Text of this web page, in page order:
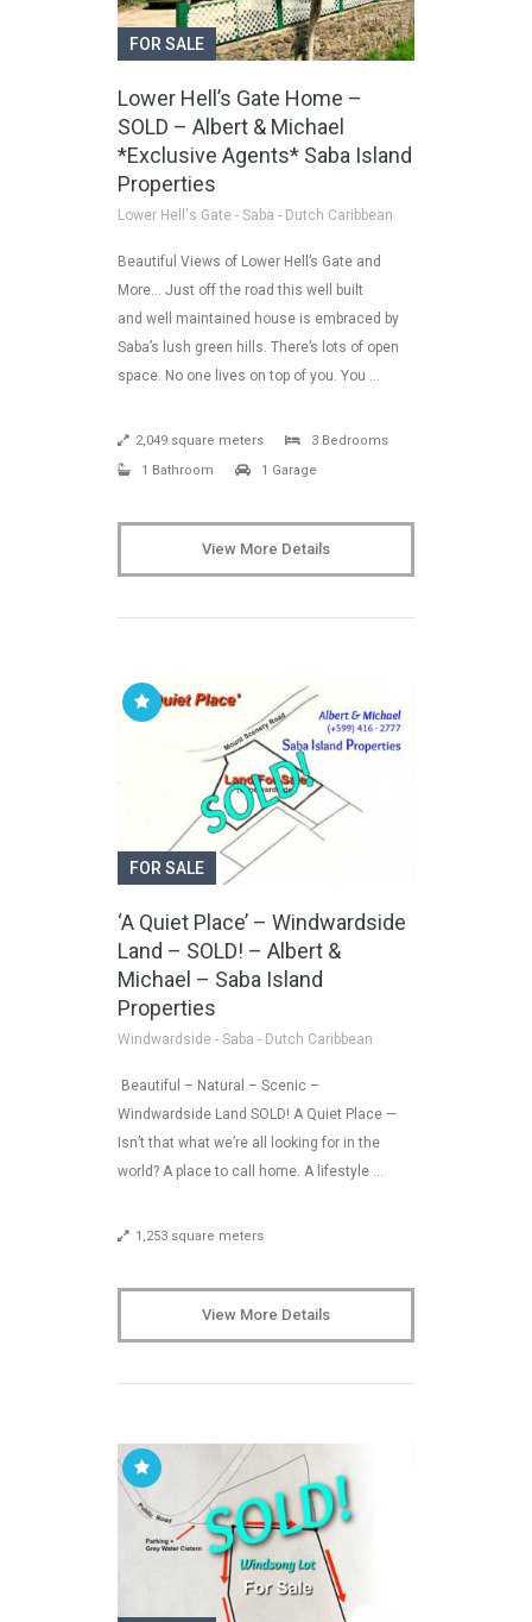
FOR SALE
Lower Hell’s Gate Home –
SOLD – Albert & Michael
*Exclusive Agents* Saba Island
Properties
Lower Hell's Gate - Saba - Dutch Caribbean
Beautiful Views of Lower Hell’s Gate and
More… Just off the road this well built
and well maintained house is embraced by
Saba’s lush green hills. There’s lots of open
space. No one lives on top of you. You …
2,049 square meters
3 Bedrooms
1 Bathroom
1 Garage
View More Details
FOR SALE
‘A Quiet Place’ – Windwardside
Land – SOLD! – Albert &
Michael – Saba Island
Properties
Windwardside - Saba - Dutch Caribbean
Beautiful – Natural – Scenic –
Windwardside Land SOLD! A Quiet Place —
Isn’t that what we’re all looking for in the
world? A place to call home. A lifestyle …
1,253 square meters
View More Details